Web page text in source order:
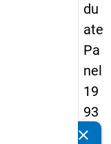
du
ate
Pa
nel
19
93
-
clear